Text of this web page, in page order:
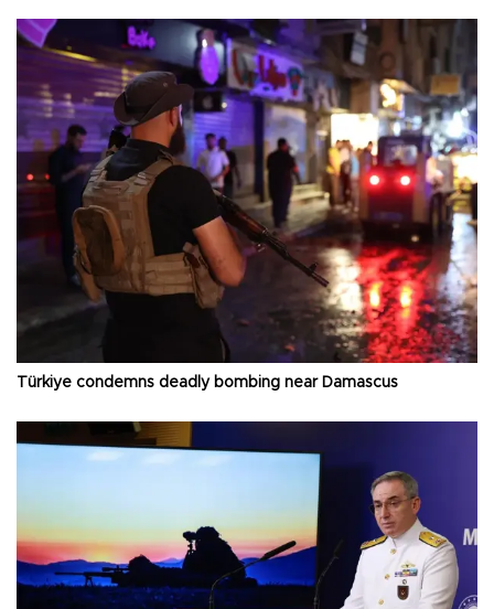
Türkiye condemns deadly bombing near Damascus